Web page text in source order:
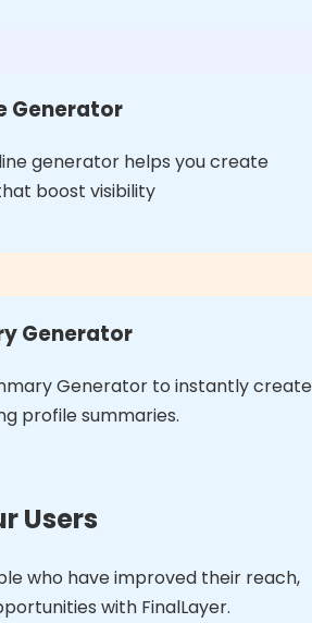
Generator
generator helps you create
boost visibility
Generator
Generator to instantly create
profile summaries.
Users
who have improved their reach,
with FinalLayer.